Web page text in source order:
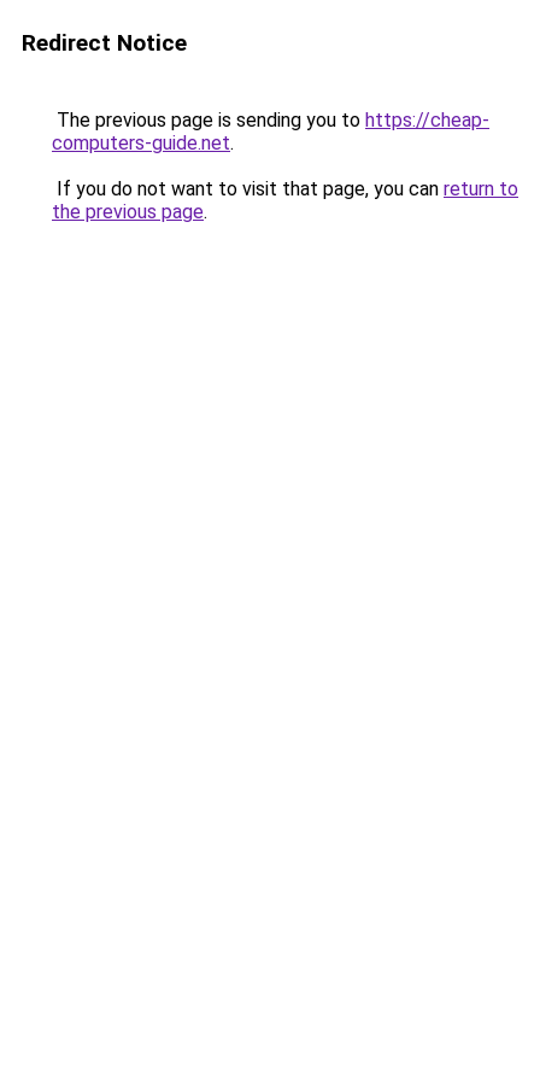
Redirect Notice
The previous page is sending you to https://cheap-
computers-guide.net.
If you do not want to visit that page, you can return to
the previous page.